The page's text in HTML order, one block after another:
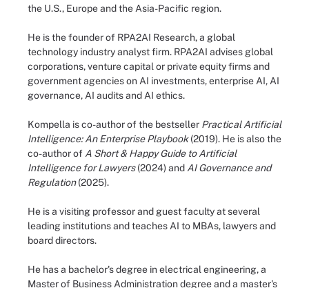
the U.S., Europe and the Asia-Pacific region.
He is the founder of RPA2AI Research, a global
technology industry analyst firm. RPA2AI advises global
corporations, venture capital or private equity firms and
government agencies on AI investments, enterprise AI, AI
governance, AI audits and AI ethics.
Kompella is co-author of the bestseller Practical Artificial
Intelligence: An Enterprise Playbook(2019). He is also the
co-author of A Short & Happy Guide to Artificial
Intelligence for Lawyers(2024)and AI Governance and
Regulation(2025).
He is a visiting professor and guest faculty at several
leading institutions and teaches AI to MBAs, lawyers and
board directors.
He has a bachelor's degree in electrical engineering, a
Master of Business Administration degree and a master's